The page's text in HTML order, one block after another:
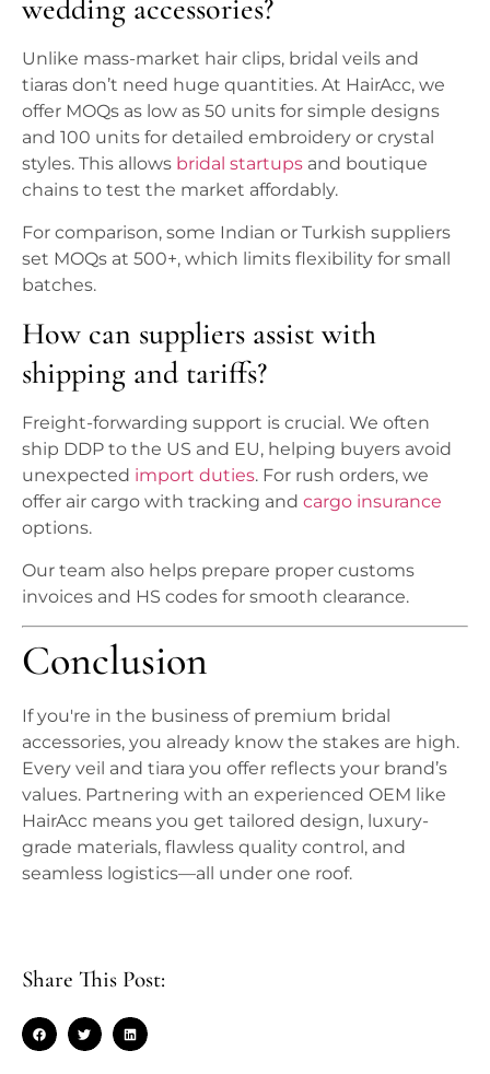
wedding accessories?
Unlike mass-market hair clips, bridal veils and
tiaras don’t need huge quantities. At HairAcc, we
offer MOQs as low as 50 units for simple designs
and 100 units for detailed embroidery or crystal
styles. This allows bridal startups and boutique
chains to test the market affordably.
For comparison, some Indian or Turkish suppliers
set MOQs at 500+, which limits flexibility for small
batches.
How can suppliers assist with
shipping and tariffs?
Freight-forwarding support is crucial. We often
ship DDP to the US and EU, helping buyers avoid
unexpected import duties. For rush orders, we
offer air cargo with tracking and cargo insurance
options.
Our team also helps prepare proper customs
invoices and HS codes for smooth clearance.
Conclusion
If you're in the business of premium bridal
accessories, you already know the stakes are high.
Every veil and tiara you offer reflects your brand’s
values. Partnering with an experienced OEM like
HairAcc means you get tailored design, luxury-
grade materials, flawless quality control, and
seamless logistics—all under one roof.
Share This Post: